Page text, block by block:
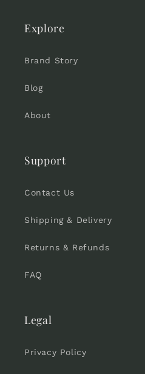
Explore
Brand Story
Blog
About
Support
Contact Us
Shipping & Delivery
Returns & Refunds
FAQ
Legal
Privacy Policy